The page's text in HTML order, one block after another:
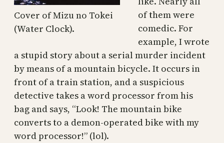
Cover of Mizu no Tokei
(Water Clock).
of them were
comedic. For
example, I wrote
a stupid story about a serial murder incident
by means of a mountain bicycle. It occurs in
front of a train station, and a suspicious
detective takes a word processor from his
bag and says, “Look! The mountain bike
converts to a demon-operated bike with my
word processor!” (lol).